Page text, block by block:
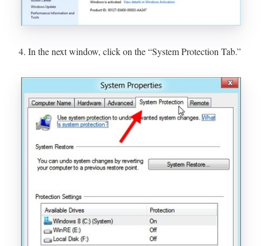
4. In the next window, click on the “System Protection Tab.”